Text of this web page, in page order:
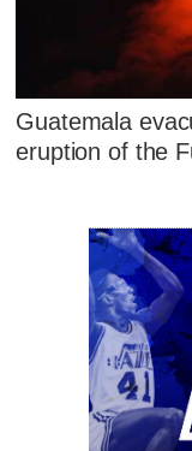
Guatemala
eruption of the